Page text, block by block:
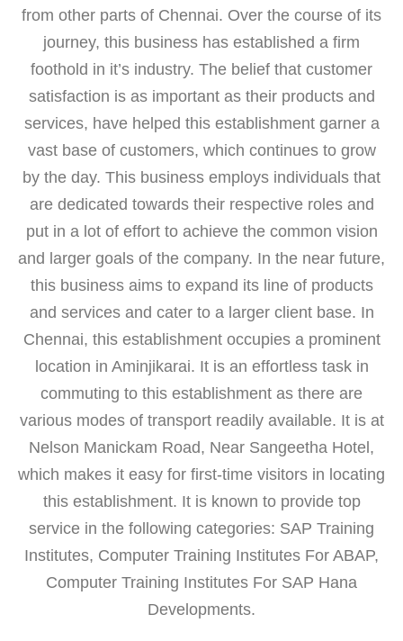
from other parts of Chennai. Over the course of its
journey, this business has established a firm
foothold in it’s industry. The belief that customer
satisfaction is as important as their products and
services, have helped this establishment garner a
vast base of customers, which continues to grow
by the day. This business employs individuals that
are dedicated towards their respective roles and
put in a lot of effort to achieve the common vision
and larger goals of the company. In the near future,
this business aims to expand its line of products
and services and cater to a larger client base. In
Chennai, this establishment occupies a prominent
location in Aminjikarai. It is an effortless task in
commuting to this establishment as there are
various modes of transport readily available. It is at
Nelson Manickam Road, Near Sangeetha Hotel,
which makes it easy for first-time visitors in locating
this establishment. It is known to provide top
service in the following categories: SAP Training
Institutes, Computer Training Institutes For ABAP,
Computer Training Institutes For SAP Hana
Developments.